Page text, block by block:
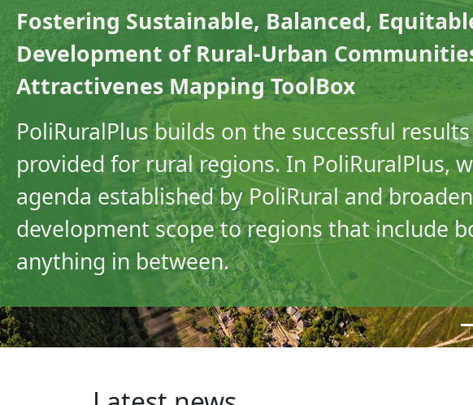
Fostering Sustainable, Balanced,
Development of Rural-Urban
Attractivenes Mapping ToolBox
PoliRuralPlus builds on the successful
provided for rural regions. In PoliRuralPlus,
agenda established by PoliRural and
development scope to regions that include
anything in between.